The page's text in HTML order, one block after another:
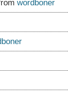
wordboner